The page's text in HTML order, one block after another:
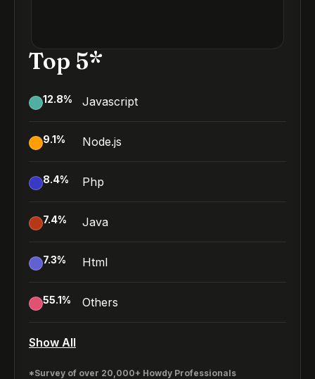
Top 5*
12.8% Javascript
9.1% Node.js
8.4% Php
7.4% Java
7.3% Html
55.1% Others
Show All
*Survey of over 20,000+ Howdy Professionals